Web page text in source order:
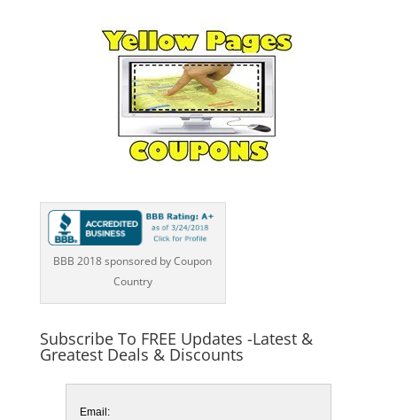
BBB 2018 sponsored by Coupon
Country
Subscribe To FREE Updates -Latest &
Greatest Deals & Discounts
Email: